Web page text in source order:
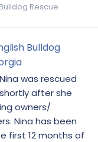
Rescue
Bulldog
was rescued
after she
owners/
Nina has been
first 12 months of